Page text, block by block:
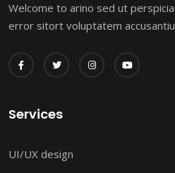
Welcome to arino sed ut
error sitort voluptatem
Services
UI/UX design